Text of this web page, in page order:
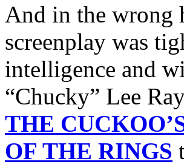
And in the wrong
screenplay was
intelligence and
“Chucky” Lee
THE
OF THE RINGS